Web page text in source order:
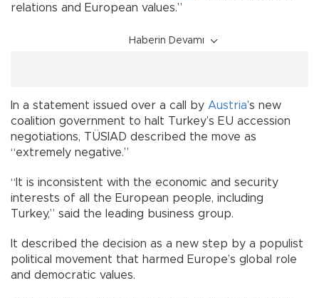
relations and European values.”
Haberin Devamı
In a statement issued over a call by Austria’s new
coalition government to halt Turkey’s EU accession
negotiations, TÜSIAD described the move as
“extremely negative.”
“It is inconsistent with the economic and security
interests of all the European people, including
Turkey,” said the leading business group.
It described the decision as a new step by a populist
political movement that harmed Europe’s global role
and democratic values.